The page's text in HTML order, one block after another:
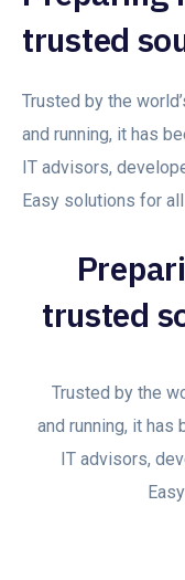
trusted
Trusted by the
and running, it has
IT advisors,
Easy solutions for
trusted
Trusted by the
and running, it
IT advisors,